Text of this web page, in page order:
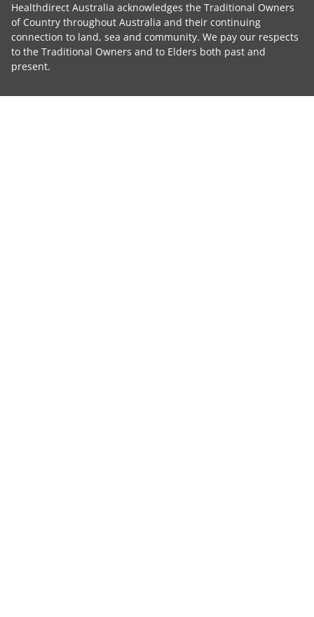
Healthdirect Australia acknowledges the Traditional Owners
of Country throughout Australia and their continuing
connection to land, sea and community. We pay our respects
to the Traditional Owners and to Elders both past and
present.